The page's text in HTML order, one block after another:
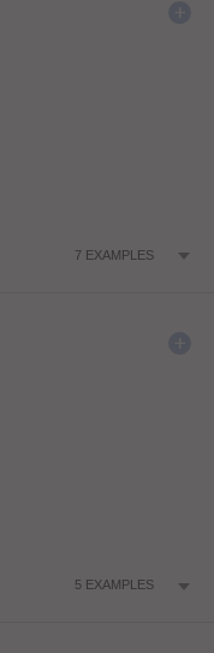
7 EXAMPLES
5 EXAMPLES